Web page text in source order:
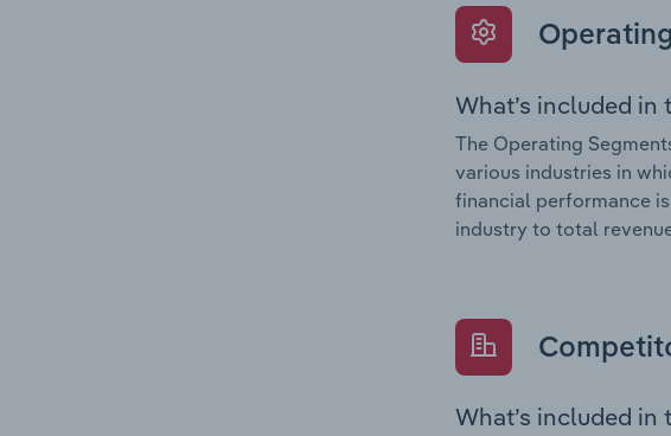
What’s included
The Operating
various industries in
financial performance
industry to total
What’s included